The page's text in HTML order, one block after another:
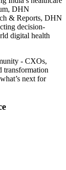
DHN
& Reports, DHN
decision-
digital health
- CXOs,
transformation
next for